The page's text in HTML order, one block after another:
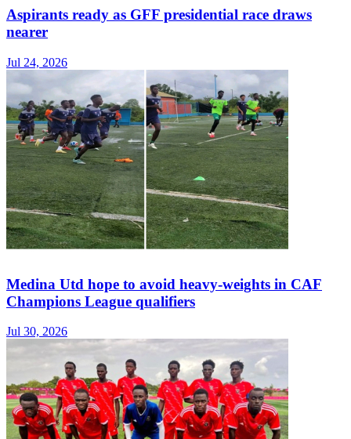
Aspirants ready as GFF presidential race draws
nearer
Jul 24, 2026
Medina Utd hope to avoid heavy-weights in CAF
Champions League qualifiers
Jul 30, 2026